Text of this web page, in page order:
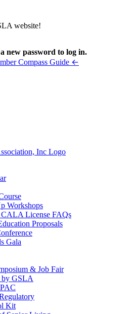
website!
new password to log in.
Compass Guide ←
Workshops
License FAQs
Proposals
Gala
& Job Fair
GSLA
Kit